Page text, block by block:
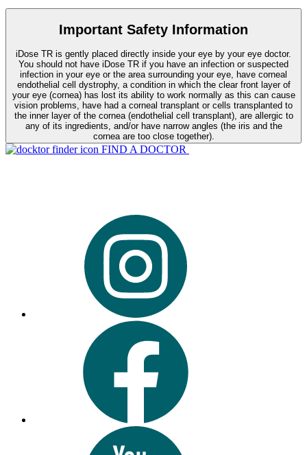
Important Safety Information
iDose TR is gently placed directly inside your eye by your eye doctor.
You should not have iDose TR if you have an infection or suspected
infection in your eye or the area surrounding your eye, have corneal
endothelial cell dystrophy, a condition in which the clear front layer of
your eye (cornea) has lost its ability to work normally as this can cause
vision problems, have had a corneal transplant or cells transplanted to
the inner layer of the cornea (endothelial cell transplant), are allergic to
any of its ingredients, and/or have narrow angles (the iris and the
cornea are too close together).
FIND A DOCTOR